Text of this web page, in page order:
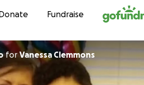
to contentFundraise
forVanessa Clemmons